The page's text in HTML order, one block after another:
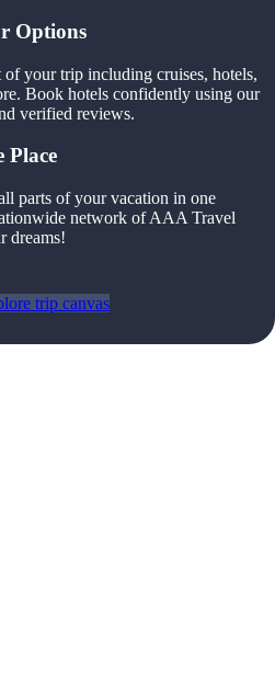
Options
of your trip including cruises, hotels,
Book hotels confidently using our
verified reviews.
Place
parts of your vacation in one
network of AAA Travel
dreams!
trip canvas